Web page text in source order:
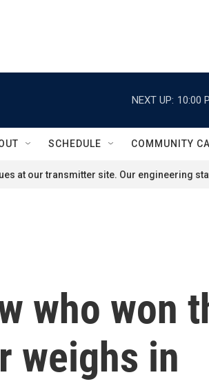
NEXT UP: 10:00
SCHEDULE COMMUNITY
at our transmitter site. Our engineering
who won
weighs in